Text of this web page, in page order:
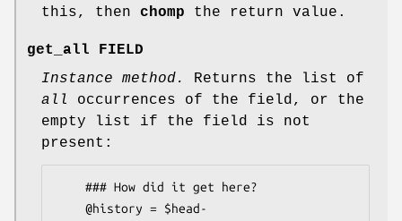
this, then chomp the return value.
get_all FIELD
Instance method.
Returns the list of
all
occurrences of the field, or the
empty list if the field is not
present: